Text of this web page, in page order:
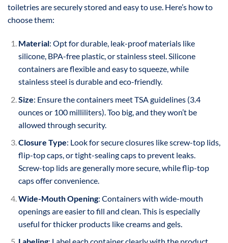
toiletries are securely stored and easy to use. Here’s how to
choose them:
Material: Opt for durable, leak-proof materials like
silicone, BPA-free plastic, or stainless steel. Silicone
containers are flexible and easy to squeeze, while
stainless steel is durable and eco-friendly.
Size: Ensure the containers meet TSA guidelines (3.4
ounces or 100 milliliters). Too big, and they won’t be
allowed through security.
Closure Type: Look for secure closures like screw-top lids,
flip-top caps, or tight-sealing caps to prevent leaks.
Screw-top lids are generally more secure, while flip-top
caps offer convenience.
Wide-Mouth Opening: Containers with wide-mouth
openings are easier to fill and clean. This is especially
useful for thicker products like creams and gels.